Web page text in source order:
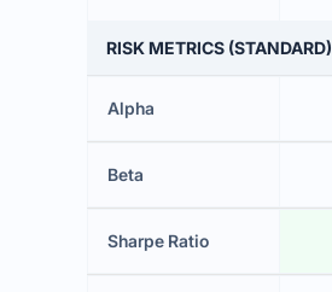
RISK METRICS (STANDARD)
Alpha
Beta
Sharpe Ratio